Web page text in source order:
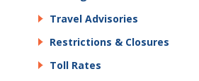
Travel Advisories
Restrictions & Closures
Toll Rates